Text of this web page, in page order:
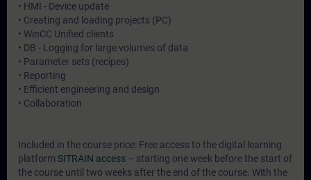
• HMI - Device update
• Creating and loading projects (PC)
• WinCC Unified clients
• DB - Logging for large volumes of data
• Parameter sets (recipes)
• Reporting
• Efficient engineering and design
• Collaboration
Included in the course price: Free access to the digital learning
platform SITRAIN access – starting one week before the start of
the course until two weeks after the end of the course. With the